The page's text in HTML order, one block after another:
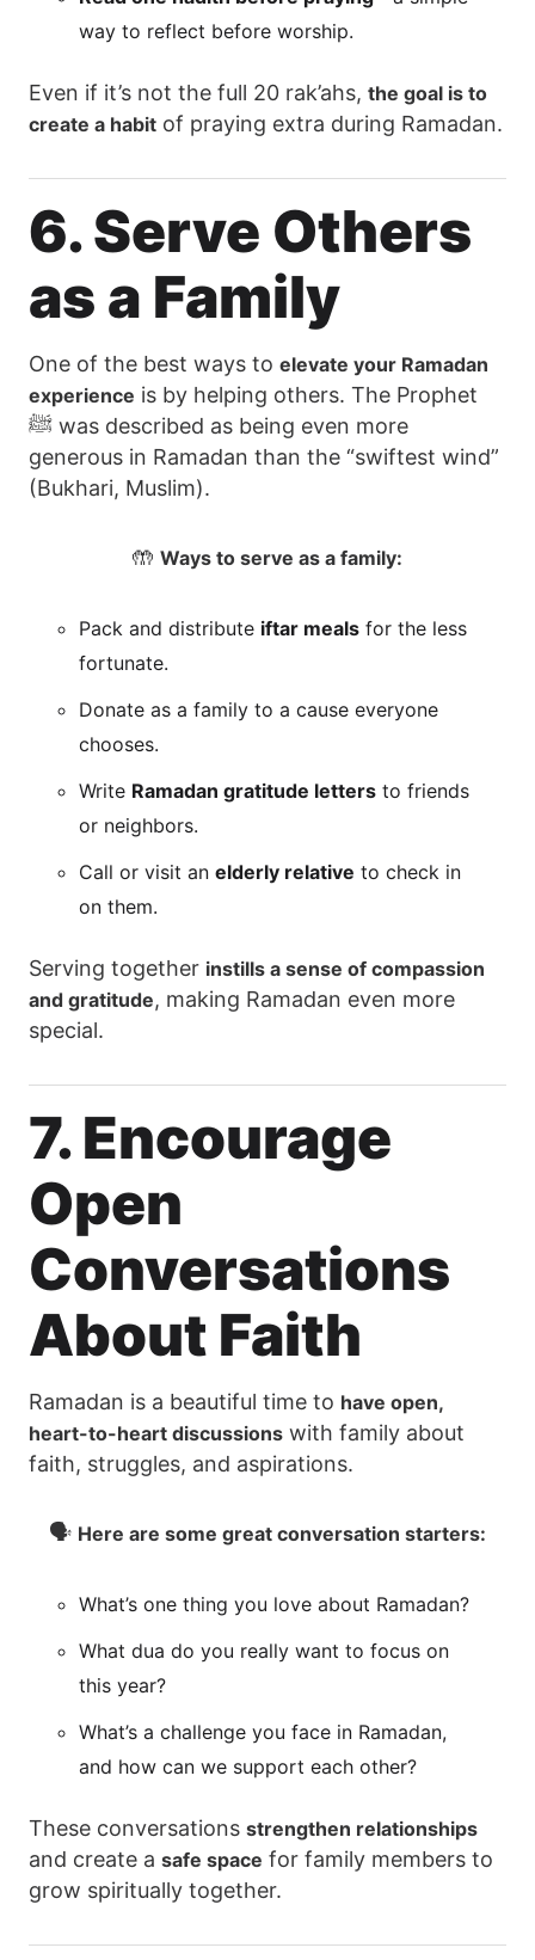
way to reflect before worship.
Even if it’s not the full 20 rak’ahs, the goal is to
create a habit of praying extra during Ramadan.
6. Serve Others
as a Family
One of the best ways to elevate your Ramadan
experience is by helping others. The Prophet
ﷺ was described as being even more
generous in Ramadan than the “swiftest wind”
(Bukhari, Muslim).
🤲 Ways to serve as a family:
Pack and distribute iftar meals for the less
fortunate.
Donate as a family to a cause everyone
chooses.
Write Ramadan gratitude letters to friends
or neighbors.
Call or visit an elderly relative to check in
on them.
Serving together instills a sense of compassion
and gratitude, making Ramadan even more
special.
7. Encourage
Open
Conversations
About Faith
Ramadan is a beautiful time to have open,
heart-to-heart discussions with family about
faith, struggles, and aspirations.
🗣 Here are some great conversation starters:
What’s one thing you love about Ramadan?
What dua do you really want to focus on
this year?
What’s a challenge you face in Ramadan,
and how can we support each other?
These conversations strengthen relationships
and create a safe space for family members to
grow spiritually together.